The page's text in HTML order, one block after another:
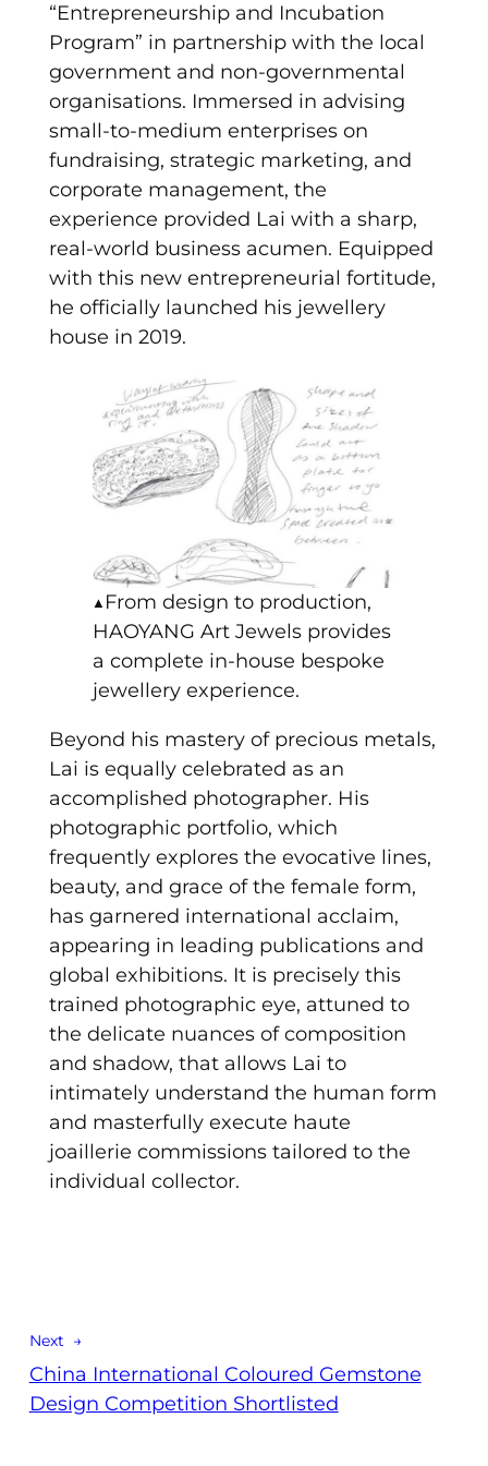
“Entrepreneurship and Incubation
Program” in partnership with the local
government and non-governmental
organisations. Immersed in advising
small-to-medium enterprises on
fundraising, strategic marketing, and
corporate management, the
experience provided Lai with a sharp,
real-world business acumen. Equipped
with this new entrepreneurial fortitude,
he officially launched his jewellery
house in 2019.
▲From design to production,
HAOYANG Art Jewels provides
a complete in-house bespoke
jewellery experience.
Beyond his mastery of precious metals,
Lai is equally celebrated as an
accomplished photographer. His
photographic portfolio, which
frequently explores the evocative lines,
beauty, and grace of the female form,
has garnered international acclaim,
appearing in leading publications and
global exhibitions. It is precisely this
trained photographic eye, attuned to
the delicate nuances of composition
and shadow, that allows Lai to
intimately understand the human form
and masterfully execute haute
joaillerie commissions tailored to the
individual collector.
Next →
China International Coloured Gemstone
Design Competition Shortlisted